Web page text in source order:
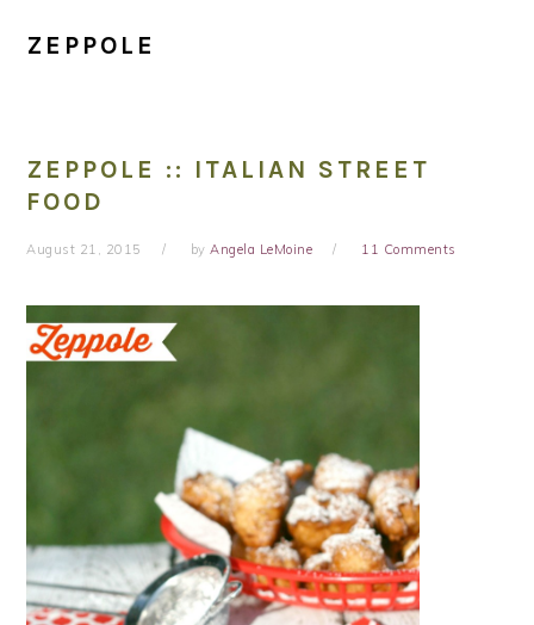
ZEPPOLE
ZEPPOLE :: ITALIAN STREET
FOOD
August 21, 2015 byAngela LeMoine 11 Comments